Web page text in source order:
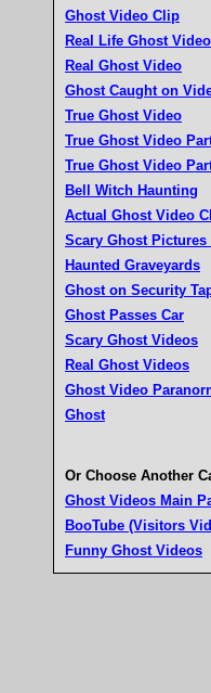
Ghost Video Clip
Real Life Ghost Video
Real Ghost Video
Ghost Caught on
True Ghost Video
True Ghost Video
True Ghost Video
Bell Witch Haunting
Actual Ghost Video
Scary Ghost Pictures
Haunted Graveyards
Ghost on Security
Ghost Passes Car
Scary Ghost Videos
Real Ghost Videos
Ghost Video
Ghost
Or Choose Another
Ghost Videos Main
BooTube (Visitors
Funny Ghost Videos